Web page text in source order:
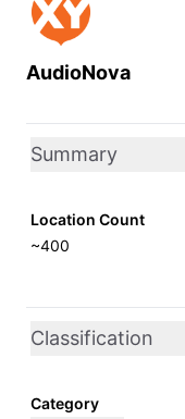
AudioNova
Summary
Location Count
~400
Classification
Category